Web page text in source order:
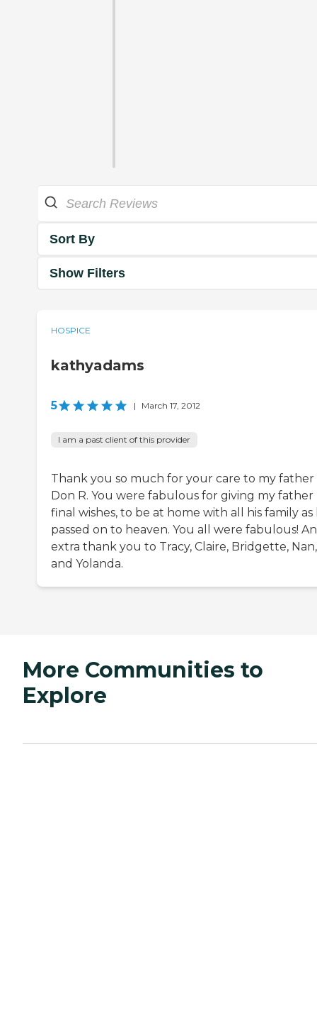
Sort By
Show Filters
HOSPICE
kathyadams
5 | March 17, 2012
I am a past client of this provider
Thank you so much for your care to my father
Don R. You were fabulous for giving my father
final wishes, to be at home with all his family as
passed on to heaven. You all were fabulous! An
extra thank you to Tracy, Claire, Bridgette, Nan,
and Yolanda.
More Communities to
Explore